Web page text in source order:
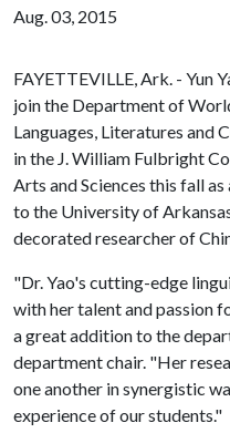
Aug. 03, 2015
FAYETTEVILLE, Ark. - Yun
join the Department of
Languages, Literatures and
in the J. William Fulbright
Arts and Sciences this fall
to the University of
decorated researcher of
"Dr. Yao's cutting-edge
with her talent and passion
a great addition to the
department chair. "Her
one another in synergistic
experience of our students."